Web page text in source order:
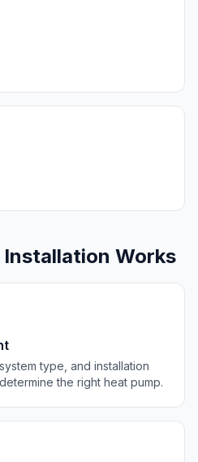
Installation Works
type, and installation
the right heat pump.